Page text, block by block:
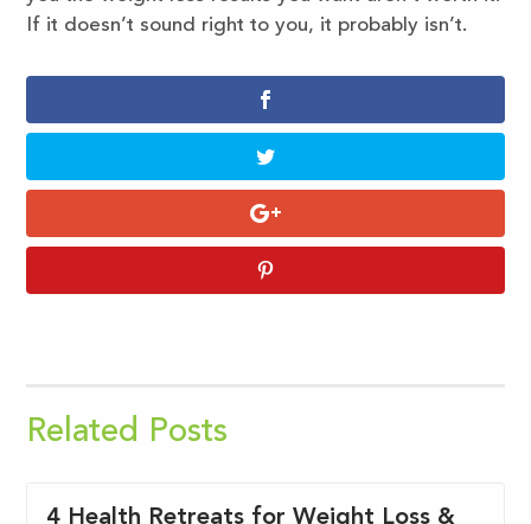
If it doesn’t sound right to you, it probably isn’t.
Related Posts
4 Health Retreats for Weight Loss &